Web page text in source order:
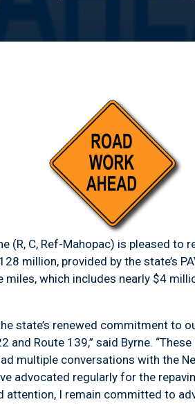
(R, C, Ref-Mahopac) is pleased
million, provided by the state’s
miles, which includes nearly $4
renewed commitment to
and Route 139,” said Byrne.
multiple conversations with the
advocated regularly for the
attention, I remain committed to